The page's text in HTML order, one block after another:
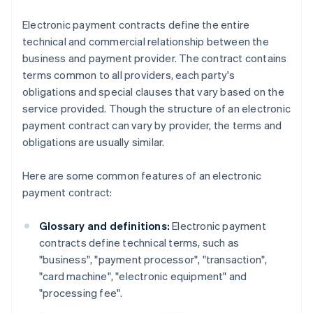
Electronic payment contracts define the entire
technical and commercial relationship between the
business and payment provider. The contract contains
terms common to all providers, each party's
obligations and special clauses that vary based on the
service provided. Though the structure of an electronic
payment contract can vary by provider, the terms and
obligations are usually similar.
Here are some common features of an electronic
payment contract:
Glossary and definitions: Electronic payment
contracts define technical terms, such as
"business", "payment processor", "transaction",
"card machine", "electronic equipment" and
"processing fee".